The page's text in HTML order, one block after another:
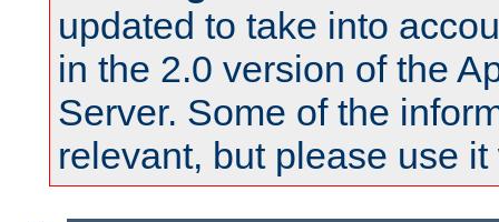
updated to take into
in the 2.0 version of the
Server. Some of the
relevant, but please use